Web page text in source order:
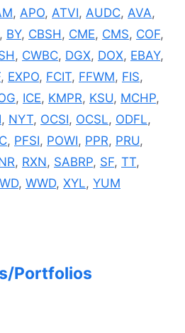
,APO,ATVI,AUDC,AVA,
, BY, CBSH, CME, CMS, COF,
, CWBC, DGX, DOX, EBAY,
, EXPO, FCIT, FFWM, FIS,
, ICE, KMPR, KSU, MCHP,
, NYT, OCSI, OCSL, ODFL,
, PFSI, POWI, PPR, PRU,
, RXN, SABRP, SF, TT,
WD, WWD, XYL, YUM
Portfolios